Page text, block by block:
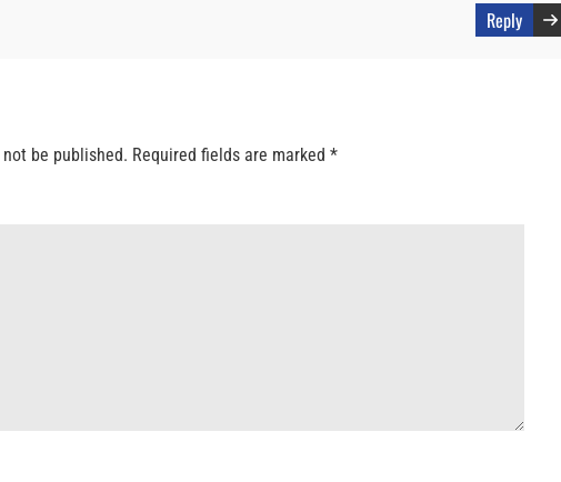
Reply
be published. Required fields are marked *